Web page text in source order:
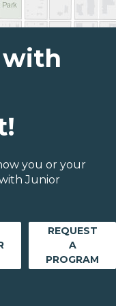
with
you or your
Junior
REQUEST
A
PROGRAM